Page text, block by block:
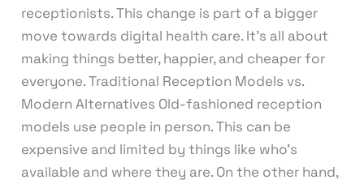
receptionists. This change is part of a bigger
move towards digital health care. It’s all about
making things better, happier, and cheaper for
everyone. Traditional Reception Models vs.
Modern Alternatives Old-fashioned reception
models use people in person. This can be
expensive and limited by things like who’s
available and where they are. On the other hand,